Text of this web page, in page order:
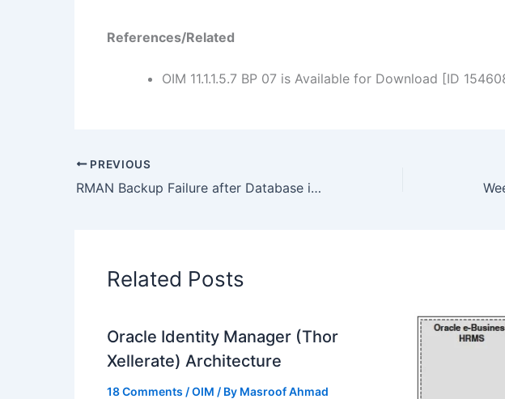
References/Related
OIM 11.1.1.5.7 BP 07 is Available for Download [ID
PREVIOUS
RMAN Backup Failure after Database is registered with Catalog :RMAN-06004,RMAN-20004
Related Posts
Oracle Identity Manager (Thor
Xellerate) Architecture
18 Comments /OIM / By Masroof Ahmad